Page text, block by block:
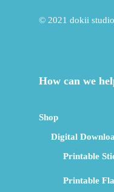
© 2021 dokii
How can we
Shop
Digital
Printable
Printable